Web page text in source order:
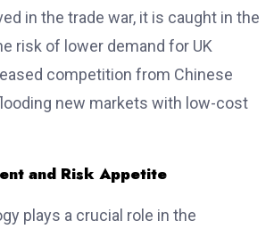
in the trade war, it is caught in the
risk of lower demand for UK
competition from Chinese
new markets with low-cost
and Risk Appetite
plays a crucial role in the